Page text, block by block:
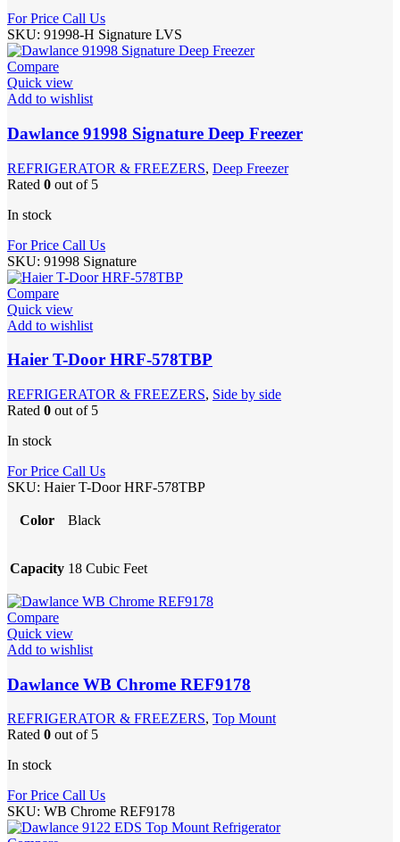
For Price Call Us
SKU: 91998-H Signature LVS
Compare
Quick view
Add to wishlist
Dawlance 91998 Signature Deep Freezer
REFRIGERATOR & FREEZERS, Deep Freezer
Rated 0 out of 5
In stock
For Price Call Us
SKU: 91998 Signature
Compare
Quick view
Add to wishlist
Haier T-Door HRF-578TBP
REFRIGERATOR & FREEZERS, Side by side
Rated 0 out of 5
In stock
For Price Call Us
SKU: Haier T-Door HRF-578TBP
Color Black
Capacity 18 Cubic Feet
Compare
Quick view
Add to wishlist
Dawlance WB Chrome REF9178
REFRIGERATOR & FREEZERS, Top Mount
Rated 0 out of 5
In stock
For Price Call Us
SKU: WB Chrome REF9178